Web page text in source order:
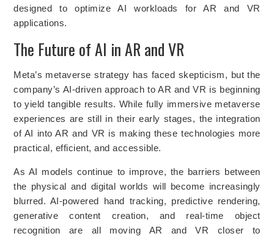
designed to optimize AI workloads for AR and VR
applications.
The Future of AI in AR and VR
Meta’s metaverse strategy has faced skepticism, but the
company’s AI-driven approach to AR and VR is beginning
to yield tangible results. While fully immersive metaverse
experiences are still in their early stages, the integration
of AI into AR and VR is making these technologies more
practical, efficient, and accessible.
As AI models continue to improve, the barriers between
the physical and digital worlds will become increasingly
blurred. AI-powered hand tracking, predictive rendering,
generative content creation, and real-time object
recognition are all moving AR and VR closer to